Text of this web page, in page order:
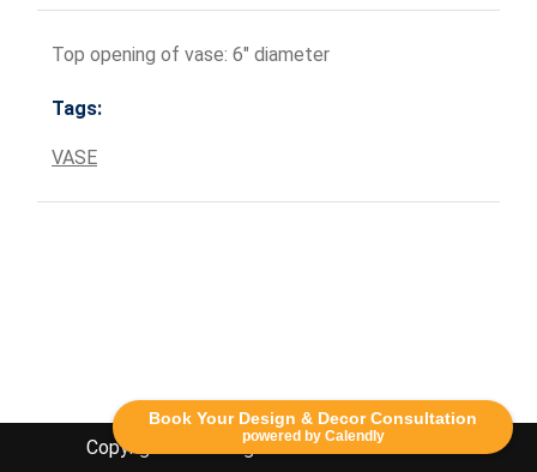
Book Your Design & Decor Consultation
powered by Calendly
Top opening of vase: 6" diameter
Tags:
VASE
Copyright Lethbridge Event Rentals 2020©